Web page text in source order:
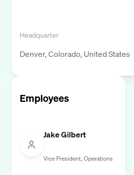
Headquarter
Denver, Colorado, United States
Employees
Jake Gilbert
Vice President, Operations